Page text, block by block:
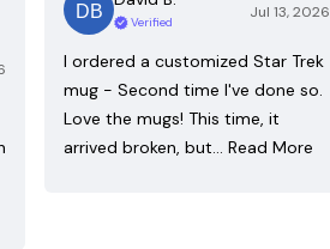
Verified
Jul 13, 2026
I ordered a customized Star Trek
mug - Second time I've done so.
Love the mugs! This time, it
arrived broken, but… Read More